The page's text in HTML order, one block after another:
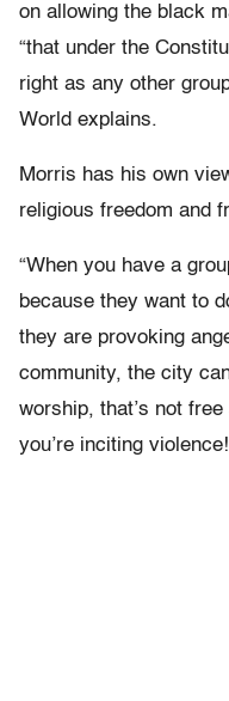
on allowing the black
“that under the
right as any other
World explains.
Morris has his own
religious freedom and
“When you have a
because they want to
they are provoking
community, the city
worship, that’s not
you’re inciting